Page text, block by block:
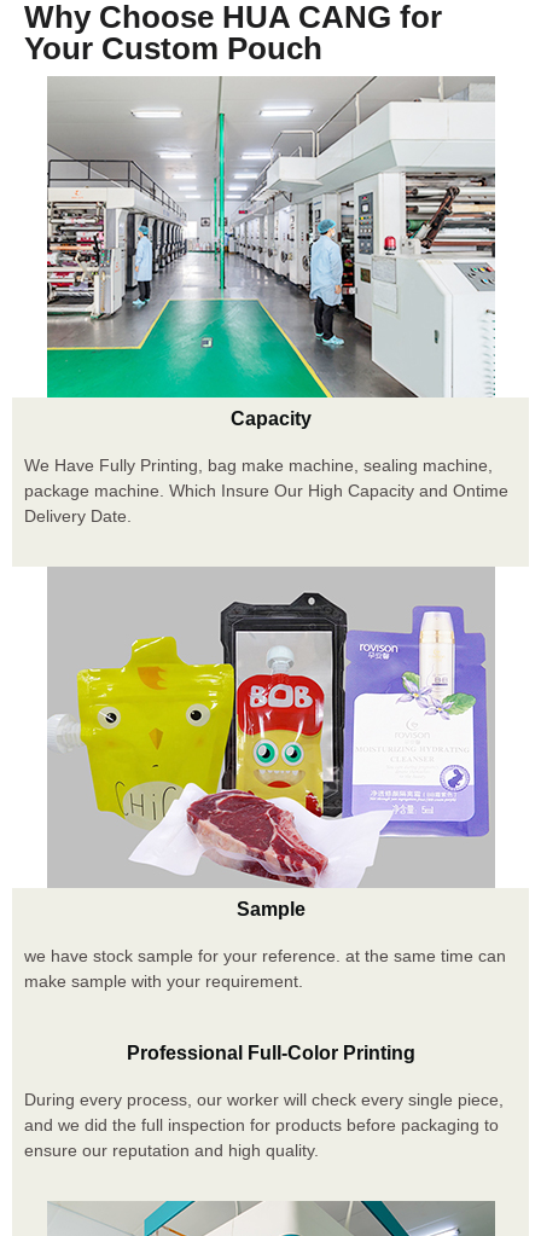
Why Choose HUA CANG for
Your Custom Pouch
Capacity
We Have Fully Printing, bag make machine, sealing machine,
package machine. Which Insure Our High Capacity and Ontime
Delivery Date.
Sample
we have stock sample for your reference. at the same time can
make sample with your requirement.
Professional Full-Color Printing
During every process, our worker will check every single piece,
and we did the full inspection for products before packaging to
ensure our reputation and high quality.